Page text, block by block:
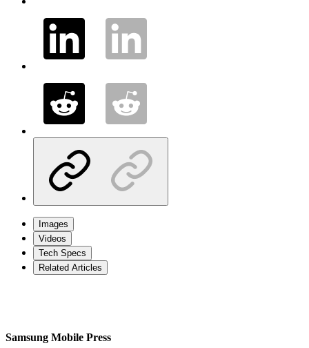
Images
Videos
Tech Specs
Related Articles
Samsung Mobile Press